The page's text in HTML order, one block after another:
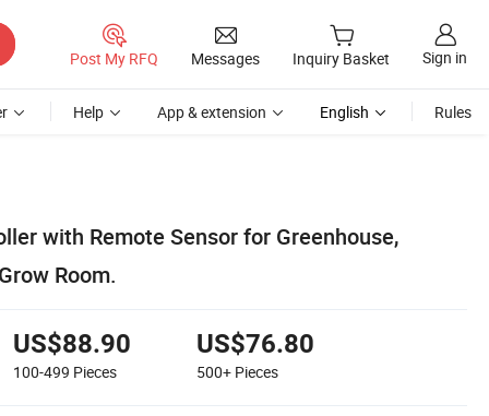
Post My RFQ Messages Inquiry Basket Sign in
Help App & extension English Rules
with Remote Sensor for Greenhouse,
Room.
US$88.90
100-499 Pieces
US$76.80
500+ Pieces